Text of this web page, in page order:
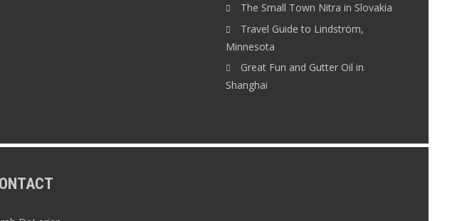
The Small Town Nitra in Slovakia
Travel Guide to Lindström,
Minnesota
Great Fun and Gutter Oil in
Shanghai